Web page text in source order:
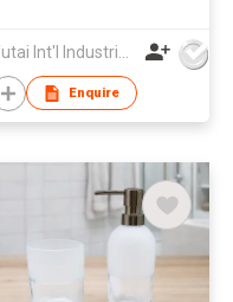
Juicer
Yutai Int'l Industries Ltd
Enquire